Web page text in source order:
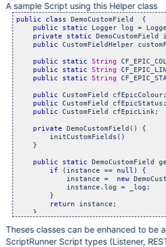
        }
    }
A sample Script using this Helper class
public class DemoCustomField  {
public
static Logger log =
private
static DemoCustomField
public CustomFieldHelper
public static String
public
static String
public
static String
public CustomField cfEpicColour;
public CustomField cfEpicStatus;
public CustomField cfEpicLink;
private DemoCustomField() {
        initCustomFields()
    }
public static DemoCustomField
if (instance == null ) {
            instance =
new
            instance.log = _log;
        }
return instance;
    }
public void initCustomFields()
        Map<
String , Closure> mapCf
Theses classes can be enhanced to be
ScriptRunner Script types (Listener,